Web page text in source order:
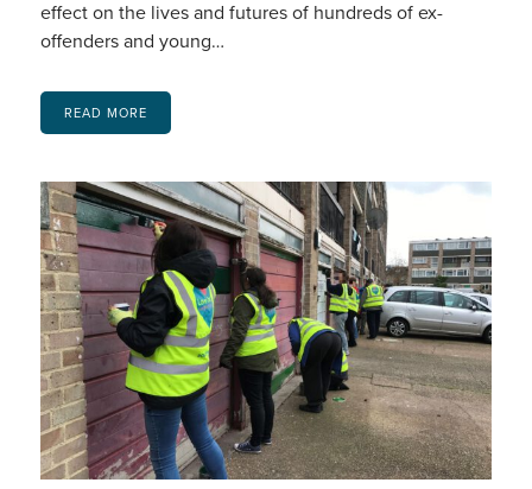
effect on the lives and futures of hundreds of ex-
offenders and young…
READ MORE